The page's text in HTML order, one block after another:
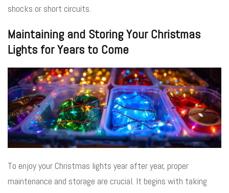
shocks or short circuits.
Maintaining and Storing Your Christmas
Lights for Years to Come
To enjoy your Christmas lights year after year, proper
maintenance and storage are crucial. It begins with taking